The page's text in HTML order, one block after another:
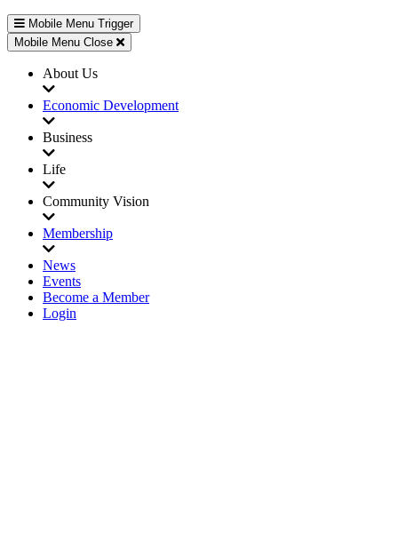
Mobile Menu Trigger
Mobile Menu Close
About Us
Economic Development
Business
Life
Community Vision
Membership
News
Events
Become a Member
Login